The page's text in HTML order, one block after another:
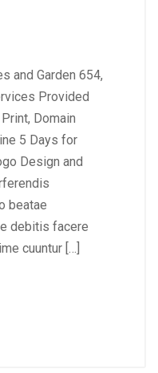
and Garden 654,
Provided
Domain
5 Days for
Design and
beatae
debitis facere
cuuntur […]